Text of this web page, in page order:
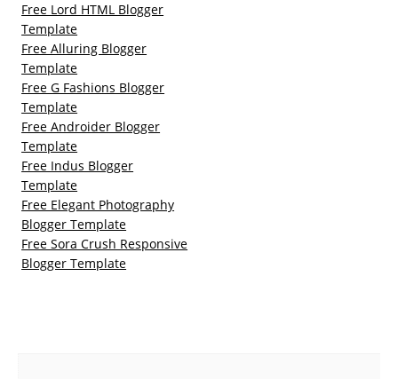
Free Lord HTML Blogger
Template
Free Alluring Blogger
Template
Free G Fashions Blogger
Template
Free Androider Blogger
Template
Free Indus Blogger
Template
Free Elegant Photography
Blogger Template
Free Sora Crush Responsive
Blogger Template